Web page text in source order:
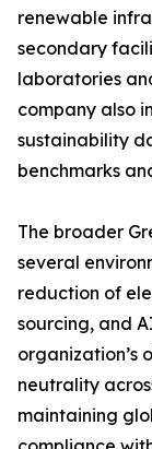
renewable
secondary
laboratories
company also
sustainability
benchmarks
The broader
several
reduction of
sourcing, and
organization’s
neutrality
maintaining